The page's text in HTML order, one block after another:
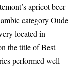
apricot beer
category Oude
located in
the title of Best
performed well